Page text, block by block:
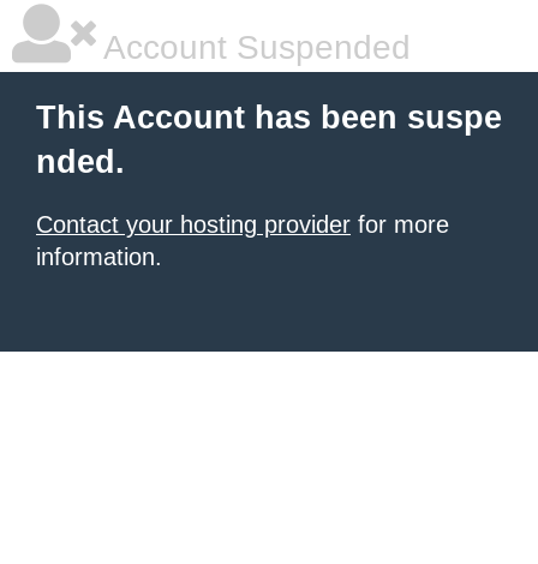
Account Suspended
This Account has been suspe
nded.
Contact your hosting provider for more
information.